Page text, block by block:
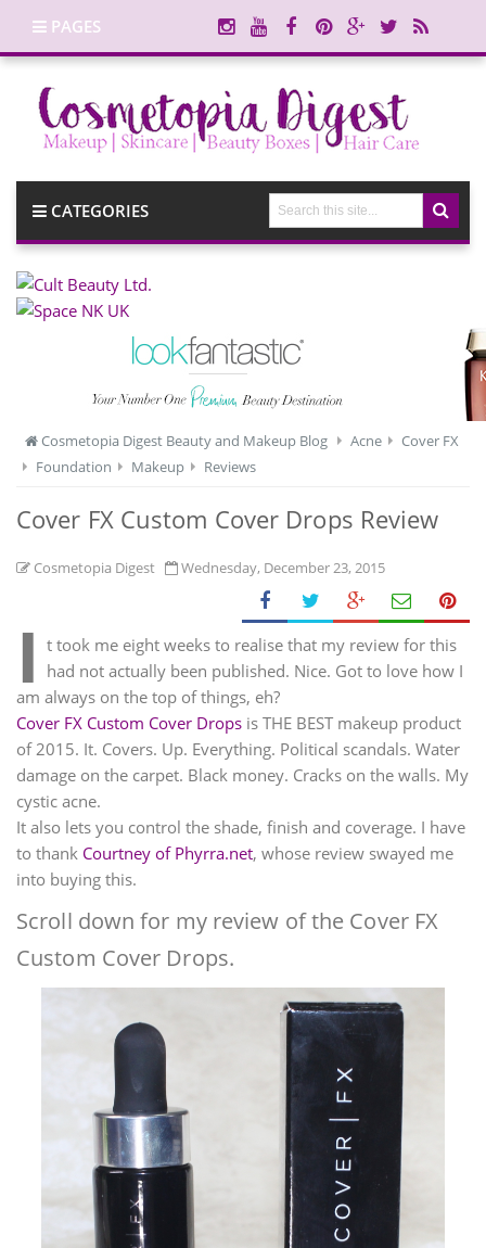
PAGES
CATEGORIES
Cosmetopia Digest Beauty and Makeup Blog Acne
Cover FX
Foundation
Makeup Reviews
Cover FX Custom Cover Drops Review
Cosmetopia Digest Wednesday, December 23, 2015
I t took me eight weeks to realise that my review for this
had not actually been published. Nice. Got to love how I
am always on the top of things, eh?
Cover FX Custom Cover Drops is THE BEST makeup product
of 2015. It. Covers. Up. Everything. Political scandals. Water
damage on the carpet. Black money. Cracks on the walls. My
cystic acne.
It also lets you control the shade, finish and coverage. I have
to thank Courtney of Phyrra.net, whose review swayed me
into buying this.
Scroll down for my review of the Cover FX
Custom Cover Drops.